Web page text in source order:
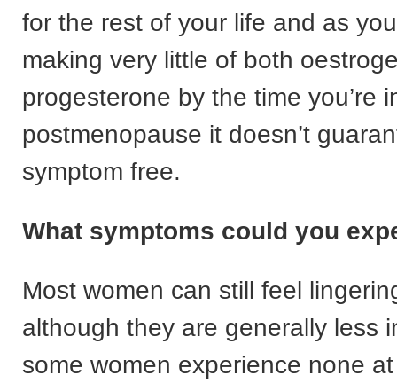
for the rest of your life and as
making very little of both
progesterone by the time you’re
postmenopause it doesn’t
symptom free.
What symptoms could you
Most women can still feel
although they are generally less
some women experience none